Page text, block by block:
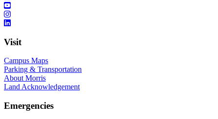
Visit
Campus Maps
Parking & Transportation
About Morris
Land Acknowledgement
Emergencies